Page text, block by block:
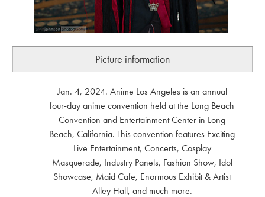
Picture information
Jan. 4, 2024. Anime Los Angeles is an annual
four-day anime convention held at the Long Beach
Convention and Entertainment Center in Long
Beach, California. This convention features Exciting
Live Entertainment, Concerts, Cosplay
Masquerade, Industry Panels, Fashion Show, Idol
Showcase, Maid Cafe, Enormous Exhibit & Artist
Alley Hall, and much more.